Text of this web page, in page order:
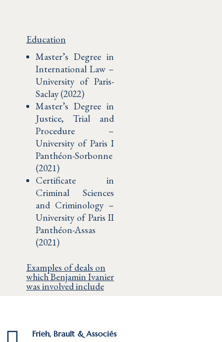
Education
Master’s Degree in
International Law –
University of Paris-
Saclay (2022)
Master’s Degree in
Justice, Trial and
Procedure –
University of Paris I
Panthéon-Sorbonne
(2021)
Certificate in
Criminal Sciences
and Criminology –
University of Paris II
Panthéon-Assas
(2021)
Examples of deals on
which Benjamin Ivanier
was involved include
Frieh, Brault & Associés